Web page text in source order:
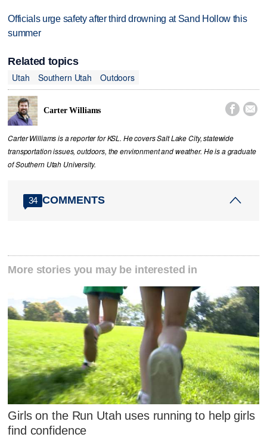
Officials urge safety after third drowning at Sand Hollow this
summer
Related topics
Utah
Southern Utah Outdoors
Carter Williams  
Carter Williams is a reporter for KSL. He covers Salt Lake City, statewide
transportation issues, outdoors, the environment and weather. He is a graduate
of Southern Utah University.
34 COMMENTS
More stories you may be interested in
Girls on the Run Utah uses running to help girls
find confidence